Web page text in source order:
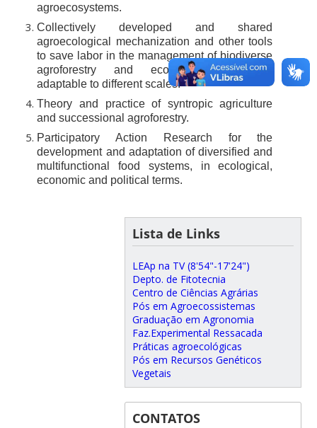
agroecosystems.
Collectively developed and shared
agroecological mechanization and other tools
to save labor in the management of biodiverse
agroforestry and ecological restoration
adaptable to different scales.
Theory and practice of syntropic agriculture
and successional agroforestry.
Participatory Action Research for the
development and adaptation of diversified and
multifunctional food systems, in ecological,
economic and political terms.
Lista de Links
LEAp na TV (8'54"-17'24")
Depto. de Fitotecnia
Centro de Ciências Agrárias
Pós em Agroecossistemas
Graduação em Agronomia
Faz.Experimental Ressacada
Práticas agroecológicas
Pós em Recursos Genéticos
Vegetais
CONTATOS